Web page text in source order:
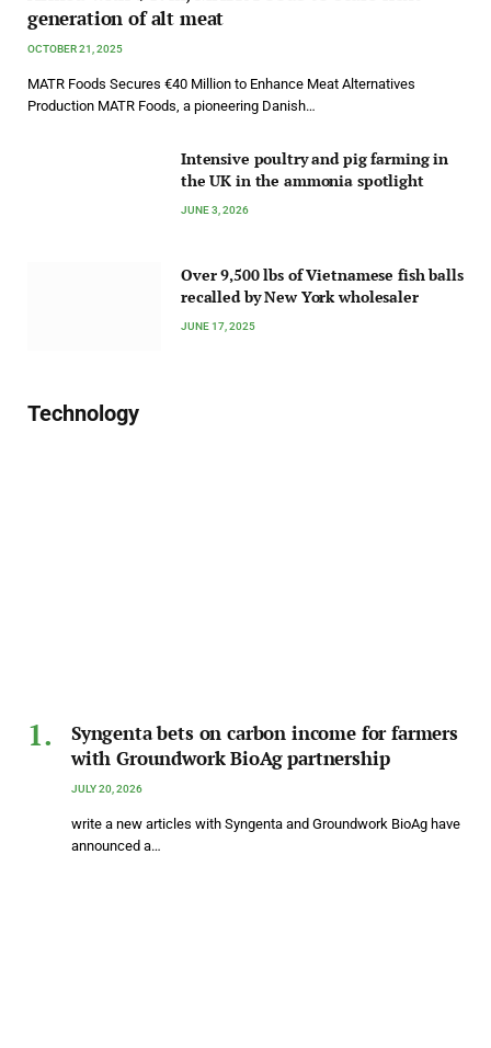
generation of alt meat
OCTOBER 21, 2025
MATR Foods Secures €40 Million to Enhance Meat Alternatives
Production MATR Foods, a pioneering Danish…
Intensive poultry and pig farming in
the UK in the ammonia spotlight
JUNE 3, 2026
Over 9,500 lbs of Vietnamese fish balls
recalled by New York wholesaler
JUNE 17, 2025
Technology
Syngenta bets on carbon income for farmers
with Groundwork BioAg partnership
JULY 20, 2026
write a new articles with Syngenta and Groundwork BioAg have
announced a…